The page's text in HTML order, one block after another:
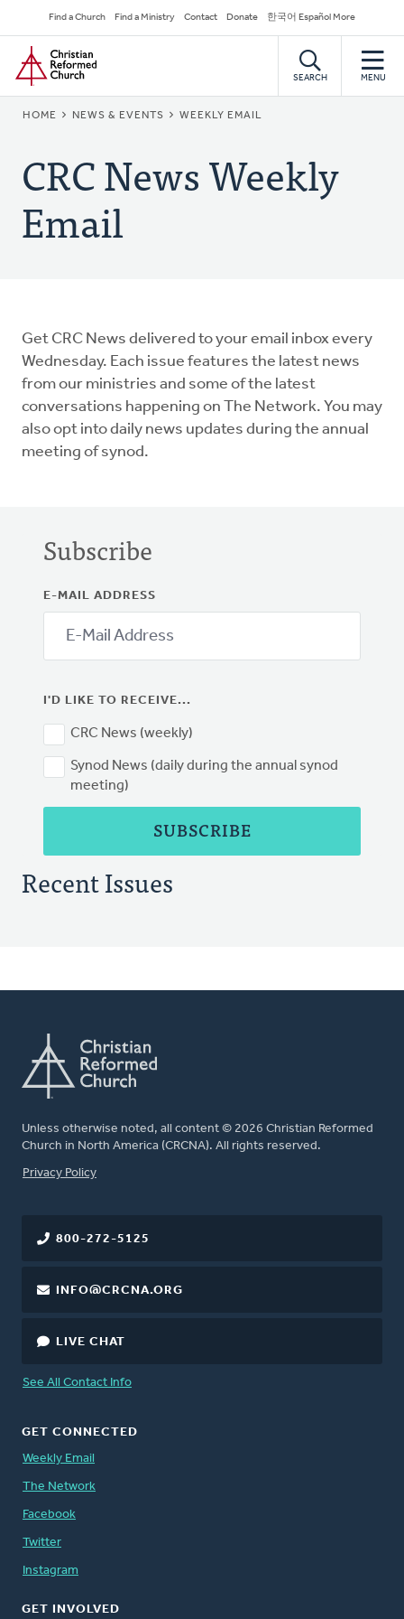
to
main
content
Secondary
Navigation
Find a Church Find a Ministry Contact Donate 한국어 Español More
Home
SEARCH MENU
BREADCRUMB
HOME NEWS & EVENTS WEEKLY EMAIL
CRC News Weekly
Email
Get CRC News delivered to your email inbox every
Wednesday. Each issue features the latest news
from our ministries and some of the latest
conversations happening on The Network. You may
also opt into daily news updates during the annual
meeting of synod.
Subscribe
E-MAIL ADDRESS
I'D LIKE TO RECEIVE...
CRC News (weekly)
Synod News (daily during the annual synod
meeting)
Recent Issues
Unless otherwise noted, all content © 2026 Christian Reformed
Church in North America (CRCNA). All rights reserved.
FOOTER
Privacy Policy
800-272-5125
INFO@CRCNA.ORG
LIVE CHAT
See All Contact Info
GET CONNECTED
Weekly Email
The Network
Facebook
Twitter
Instagram
GET INVOLVED